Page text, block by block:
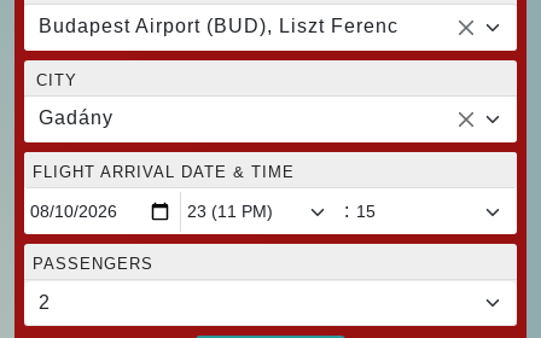
Budapest Airport (BUD), Liszt Ferenc
CITY
Gadány
FLIGHT ARRIVAL DATE & TIME
:
PASSENGERS